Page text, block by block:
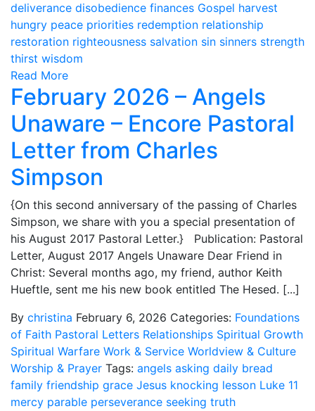
deliverance disobedience finances Gospel harvest
hungry peace priorities redemption relationship
restoration righteousness salvation sin sinners strength
thirst wisdom
Read More
February 2026 – Angels
Unaware – Encore Pastoral
Letter from Charles
Simpson
{On this second anniversary of the passing of Charles
Simpson, we share with you a special presentation of
his August 2017 Pastoral Letter.} Publication: Pastoral
Letter, August 2017 Angels Unaware Dear Friend in
Christ: Several months ago, my friend, author Keith
Hueftle, sent me his new book entitled The Hesed. [...]
By christina February 6, 2026 Categories: Foundations
of Faith Pastoral Letters Relationships Spiritual Growth
Spiritual Warfare Work & Service Worldview & Culture
Worship & Prayer Tags: angels asking daily bread
family friendship grace Jesus knocking lesson Luke 11
mercy parable perseverance seeking truth